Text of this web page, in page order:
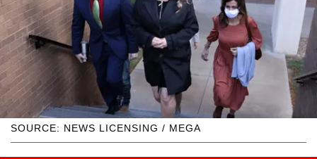
SOURCE: NEWS LICENSING / MEGA